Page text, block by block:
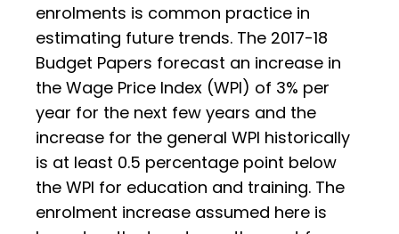
enrolments is common practice in
estimating future trends. The 2017-18
Budget Papers forecast an increase in
the Wage Price Index (WPI) of 3% per
year for the next few years and the
increase for the general WPI historically
is at least 0.5 percentage point below
the WPI for education and training. The
enrolment increase assumed here is